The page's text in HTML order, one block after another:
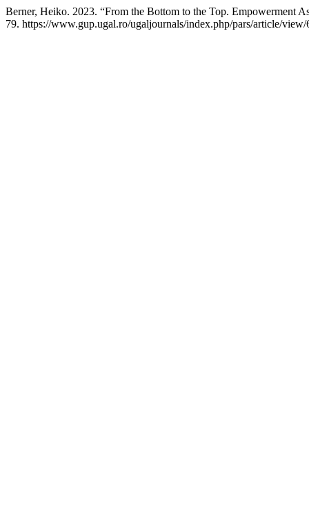
Berner, Heiko. 2023. “From the Bottom to the Top. Empowerment
79. https://www.gup.ugal.ro/ugaljournals/index.php/pars/article/view/